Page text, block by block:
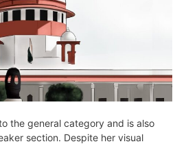
the general category and is also
section. Despite her visual